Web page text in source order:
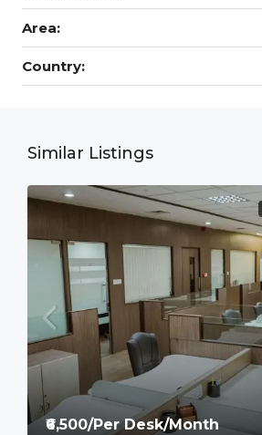
Area:
Country:
Similar Listings
₹6,500/Per Desk/Month